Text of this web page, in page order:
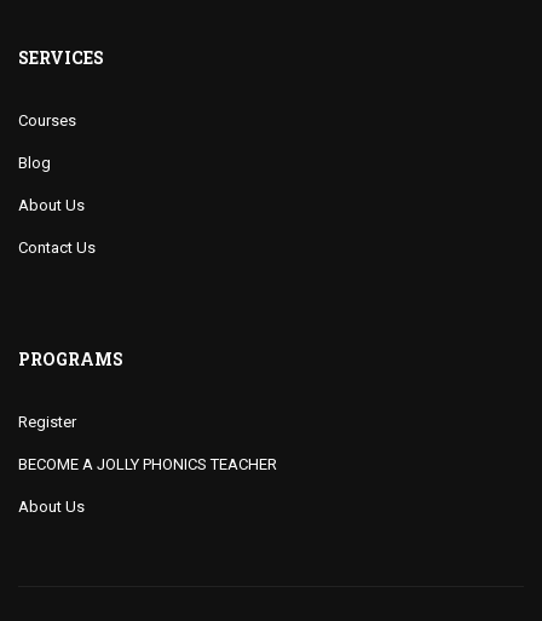
SERVICES
Courses
Blog
About Us
Contact Us
PROGRAMS
Register
BECOME A JOLLY PHONICS TEACHER
About Us